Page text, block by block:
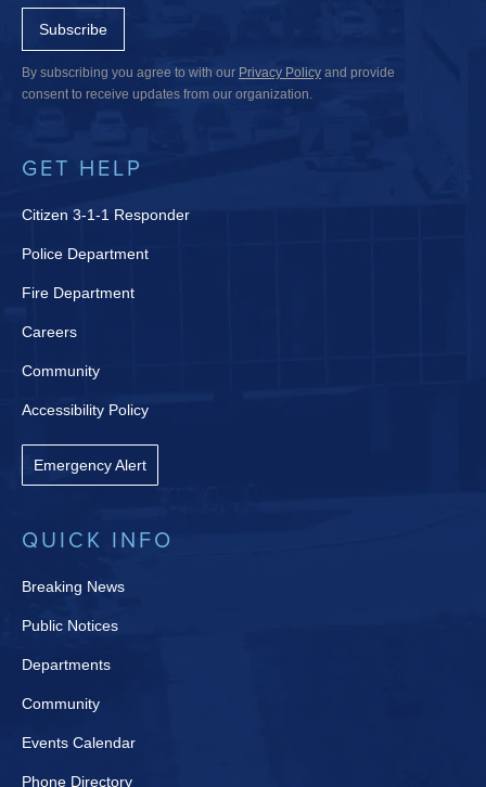
Subscribe
By subscribing you agree to with our Privacy Policy and provide
consent to receive updates from our organization.
GET HELP
Citizen 3-1-1 Responder
Police Department
Fire Department
Careers
Community
Accessibility Policy
Emergency Alert
QUICK INFO
Breaking News
Public Notices
Departments
Community
Events Calendar
Phone Directory